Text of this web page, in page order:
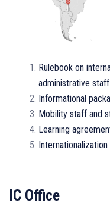
Rulebook оn
administrative
Informational
Mobility staff and
Learning
IC Office